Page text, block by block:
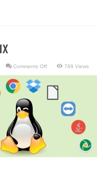
Comments Offon
Linux
789 Views